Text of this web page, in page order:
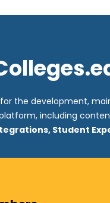
the development,
including
Student